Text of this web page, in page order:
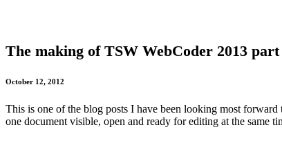
The making of TSW WebCoder 2013
October 12, 2012
This is one of the blog posts I have been looking most
one document visible, open and ready for editing at the same